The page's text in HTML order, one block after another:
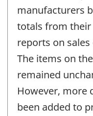
manufacturers
totals from
reports on
The items on
remained
However, more
been added to